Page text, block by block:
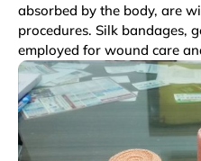
absorbed by the body, are
procedures. Silk bandages,
employed for wound care